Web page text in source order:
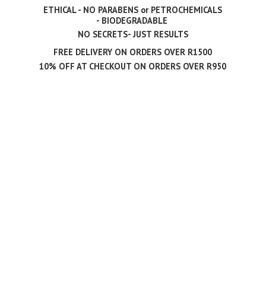
ETHICAL - NO PARABENS or PETROCHEMICALS
- BIODEGRADABLE
NO SECRETS- JUST RESULTS
FREE DELIVERY ON ORDERS OVER R1500
10% OFF AT CHECKOUT ON ORDERS OVER R950